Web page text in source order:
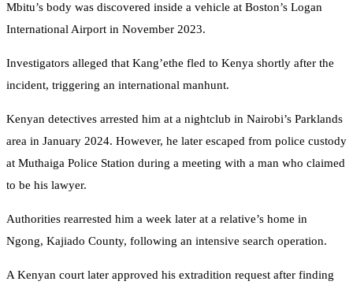
Mbitu’s body was discovered inside a vehicle at Boston’s Logan
International Airport in November 2023.
Investigators alleged that Kang’ethe fled to Kenya shortly after the
incident, triggering an international manhunt.
Kenyan detectives arrested him at a nightclub in Nairobi’s Parklands
area in January 2024. However, he later escaped from police custody
at Muthaiga Police Station during a meeting with a man who claimed
to be his lawyer.
Authorities rearrested him a week later at a relative’s home in
Ngong, Kajiado County, following an intensive search operation.
A Kenyan court later approved his extradition request after finding